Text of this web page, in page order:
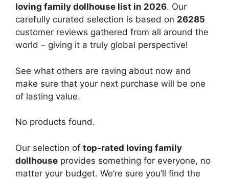
loving family dollhouse list in 2026. Our
carefully curated selection is based on 26285
customer reviews gathered from all around the
world – giving it a truly global perspective!
See what others are raving about now and
make sure that your next purchase will be one
of lasting value.
No products found.
Our selection of top-rated loving family
dollhouse provides something for everyone, no
matter your budget. We’re sure you’ll find the